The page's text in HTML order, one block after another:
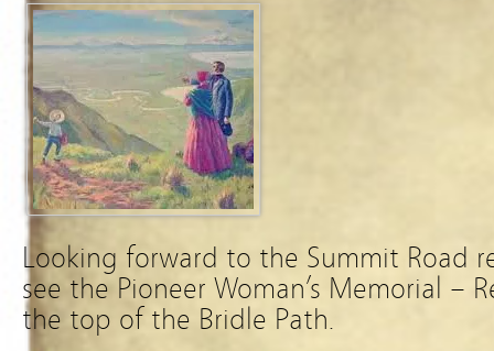
Looking forward to the Summit Road
see the Pioneer Woman’s Memorial –
the top of the Bridle Path.